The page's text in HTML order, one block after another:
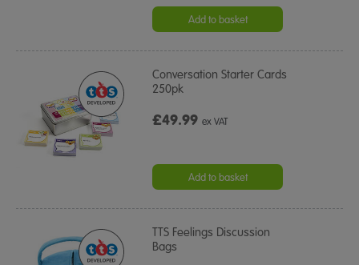
Add to basket
Conversation Starter Cards
250pk
£49.99ex VAT
Add to basket
TTS Feelings Discussion
Bags